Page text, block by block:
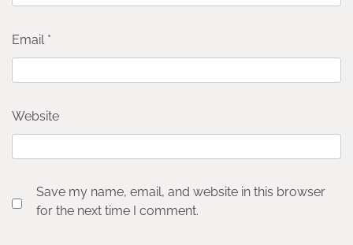
Email *
Website
Save my name, email, and website in this browser
for the next time I comment.